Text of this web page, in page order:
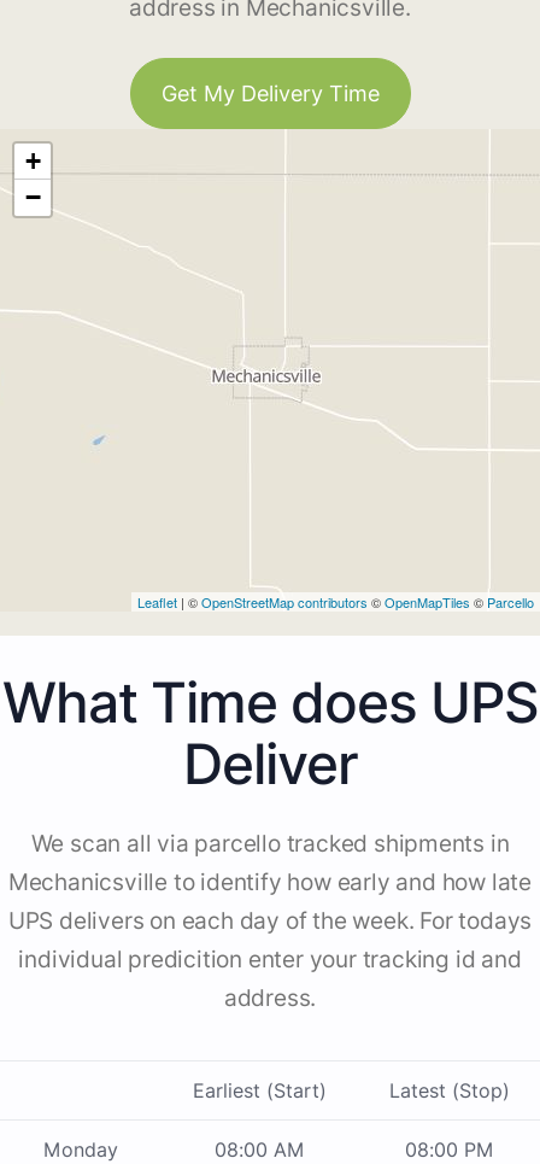
address in Mechanicsville.
Get My Delivery Time
+
−
Leaflet | ©OpenStreetMap contributors ©OpenMapTiles © Parcello
What Time does UPS
Deliver
We scan all via parcello tracked shipments in
Mechanicsville to identify how early and how late
UPS delivers on each day of the week. For todays
individual predicition enter your tracking id and
address.
Earliest (Start) Latest (Stop)
Monday 08:00 AM 08:00 PM